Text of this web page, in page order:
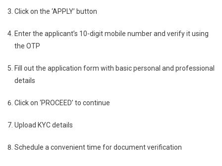
Click on the ‘APPLY’ button
Enter the applicant’s 10-digit mobile number and verify it using
the OTP
Fill out the application form with basic personal and professional
details
Click on ‘PROCEED’ to continue
Upload KYC details
Schedule a convenient time for document verification